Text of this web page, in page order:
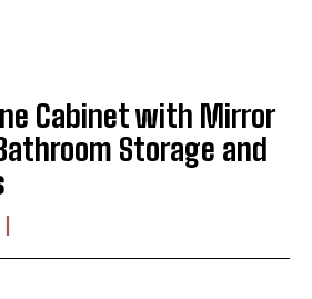
Cabinet with Mirror
Storage and